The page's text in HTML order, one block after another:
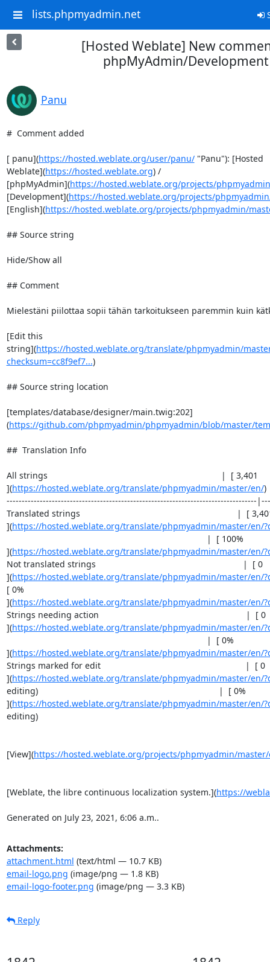
lists.phpmyadmin.net
[Hosted Weblate] New
phpMyAdmin/Development
Panu
#  Comment added
[ panu](https://hosted.weblate.org/user/panu/ "Panu"): [Hosted
Weblate](https://hosted.weblate.org) /
[phpMyAdmin](https://hosted.weblate.org/projects/
[Development](https://hosted.weblate.org/projects/
[English](https://hosted.weblate.org/projects/phpmyadmin/
## Source string
Hide/Show all
## Comment
Mielestäni piilottaa sopii tähän tarkoitukseen paremmin kuin
[Edit this
string](https://hosted.weblate.org/translate/phpmyadmin/
checksum=cc8f9ef7...)
## Source string location
[templates/database/designer/main.twig:202]
(https://github.com/phpmyadmin/phpmyadmin/blob/master/
##  Translation Info
All strings                                                                        |  [ 3,401
](https://hosted.weblate.org/translate/phpmyadmin/master/en/)
-----------------------------------------------------------------------------------
Translated strings                                                                 |  [
](https://hosted.weblate.org/translate/phpmyadmin/master/en/
](https://hosted.weblate.org/translate/phpmyadmin/master/en/
Not translated strings                                                             |  [
](https://hosted.weblate.org/translate/phpmyadmin/master/en/
[ 0%
](https://hosted.weblate.org/translate/phpmyadmin/master/en/
Strings needing action                                                             |
](https://hosted.weblate.org/translate/phpmyadmin/master/en/
](https://hosted.weblate.org/translate/phpmyadmin/master/en/
Strings marked for edit                                                            |
](https://hosted.weblate.org/translate/phpmyadmin/master/en/
editing)                                                                           |  [ 0%
](https://hosted.weblate.org/translate/phpmyadmin/master/en/
editing)
[View](https://hosted.weblate.org/projects/phpmyadmin/
[Weblate, the libre continuous localization system.](https://
Generated on July 23, 2021, 6:06 a.m..
Attachments:
attachment.html (text/html — 10.7 KB)
email-logo.png (image/png — 1.8 KB)
email-logo-footer.png (image/png — 3.3 KB)
Reply